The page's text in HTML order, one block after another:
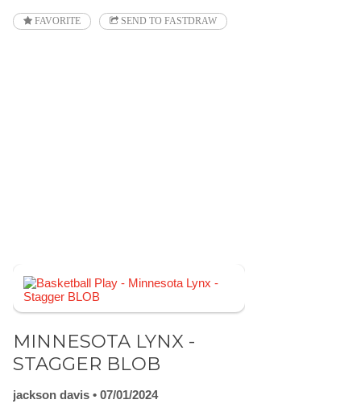
FAVORITE SEND TO FASTDRAW
MINNESOTA LYNX -
STAGGER BLOB
jackson davis
07/01/2024